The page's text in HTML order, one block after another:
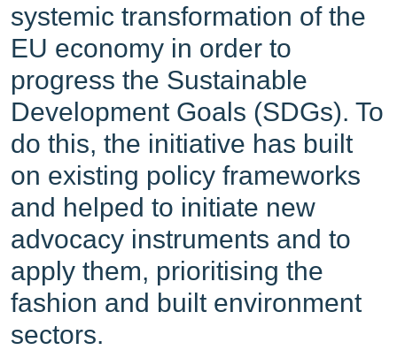
systemic transformation of the
EU economy in order to
progress the Sustainable
Development Goals (SDGs). To
do this, the initiative has built
on existing policy frameworks
and helped to initiate new
advocacy instruments and to
apply them, prioritising the
fashion and built environment
sectors.